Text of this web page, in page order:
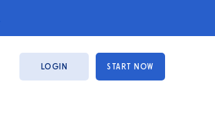
LOGIN START NOW